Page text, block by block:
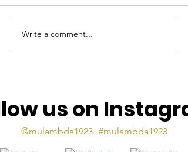
The Mu Lambda
Torch, May 2025
Write a comment...
us on
#mulambda1923
@mulambda1923